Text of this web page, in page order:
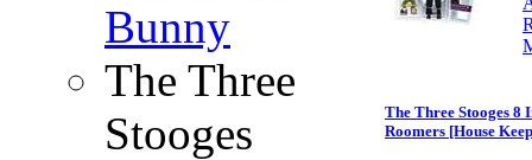
Bunny
The Three
Stooges
The Three Stooges 8
Roomers [House